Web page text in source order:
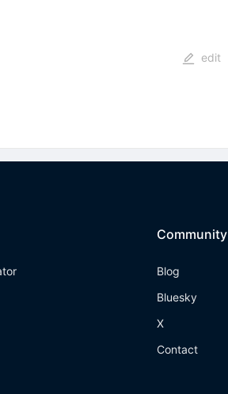
edit
Community
Blog
Bluesky
X
Contact